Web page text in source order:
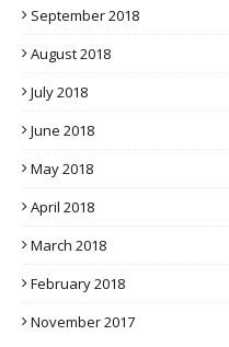
September 2018
August 2018
July 2018
June 2018
May 2018
April 2018
March 2018
February 2018
November 2017